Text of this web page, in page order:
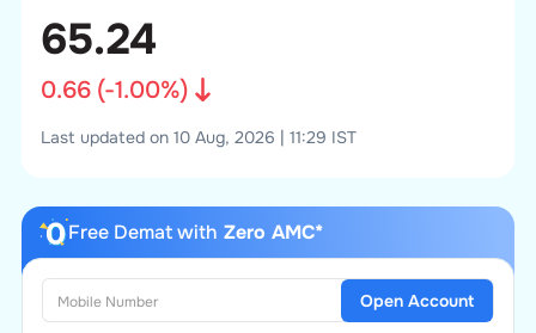
65.24
0.66(-1.00%)
Last updated on 10 Aug, 2026 | 11:29 IST
Free Demat with Zero AMC*
Open Account